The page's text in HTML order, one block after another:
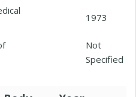
1973
Not
Specified